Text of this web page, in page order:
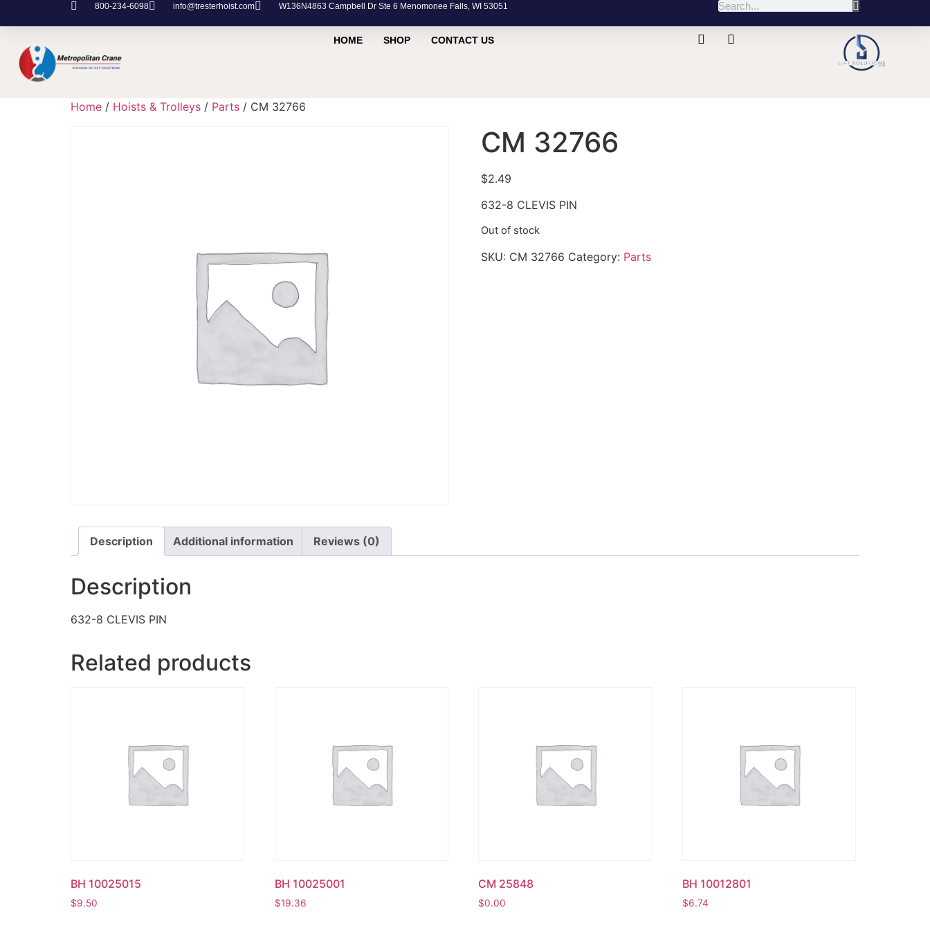
800-234-6098 info@tresterhoist.com W136N4863 Campbell Dr Ste 6 Menomonee Falls, WI 53051
HOME SHOP CONTACT US
Home / Hoists & Trolleys / Parts / CM 32766
CM 32766
$2.49
632-8 CLEVIS PIN
Out of stock
SKU: CM 32766 Category: Parts
Description Additional information Reviews (0)
Description
632-8 CLEVIS PIN
Related products
BH 10025015
$9.50
BH 10025001
$19.36
CM 25848
$0.00
BH 10012801
$6.74